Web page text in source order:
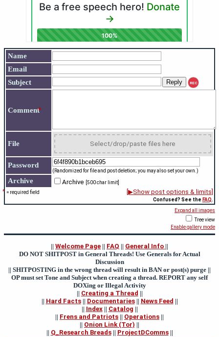
Name
Email
Subject
REC
Comment
*
File Select/drop/paste files here
Password
(Randomized for file and post deletion; you may also set your own.)
Archive Archive [500 char limit]
* = required field [▶Show post options & limits]
Confused? See the FAQ.
Expand all images
Tree view
Enable gallery mode
|| Welcome Page || FAQ || General Info ||
DO NOT SHITPOST in General Threads! Use Generals for Actual
Discussion
|| SHITPOSTING in the wrong thread will result in BAN or post(s) purge ||
OP must set Tone and Subject when creating a thread. REPORT any self
DOXing or Illegal Activity
|| Creating a Thread ||
|| Hard Facts|| Documentaries|| News Feed ||
|| Index|| Catalog ||
|| Frens and Patriots || Operations ||
|| Onion Link (Tor) ||
|| Q_Research Breads|| ProjectDComms||